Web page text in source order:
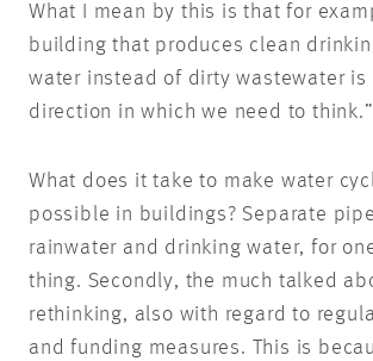
What I mean by this is that for
building that produces clean
water instead of dirty wastewater is
direction in which we need to think.”
What does it take to make water
possible in buildings? Separate
rainwater and drinking water, for
thing. Secondly, the much talked
rethinking, also with regard to
and funding measures. This is